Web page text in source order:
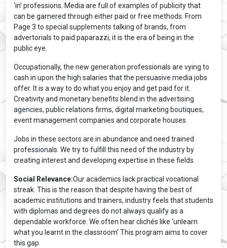
‘in’ professions. Media are full of examples of publicity that
can be garnered through either paid or free methods. From
Page 3 to special supplements talking of brands, from
advertorials to paid paparazzi, it is the era of being in the
public eye.
Occupationally, the new generation professionals are vying to
cash in upon the high salaries that the persuasive media jobs
offer. It is a way to do what you enjoy and get paid for it.
Creativity and monetary benefits blend in the advertising
agencies, public relations firms, digital marketing boutiques,
event management companies and corporate houses.
Jobs in these sectors are in abundance and need trained
professionals. We try to fulfill this need of the industry by
creating interest and developing expertise in these fields.
Social Relevance:Our academics lack practical vocational
streak. This is the reason that despite having the best of
academic institutions and trainers, industry feels that students
with diplomas and degrees do not always qualify as a
dependable workforce. We often hear clichés like ‘unlearn
what you learnt in the classroom’ This program aims to cover
this gap.